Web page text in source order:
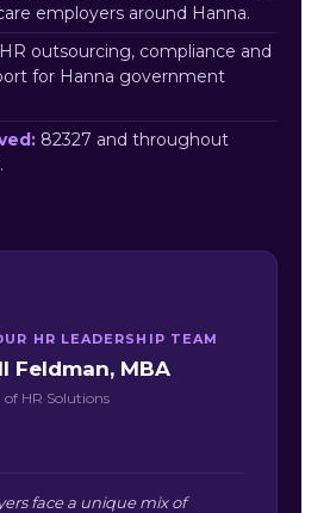
employers around Hanna.
HR outsourcing, compliance and
for Hanna government
82327 and throughout
HR LEADERSHIP TEAM
Feldman, MBA
of HR Solutions
face a unique mix of